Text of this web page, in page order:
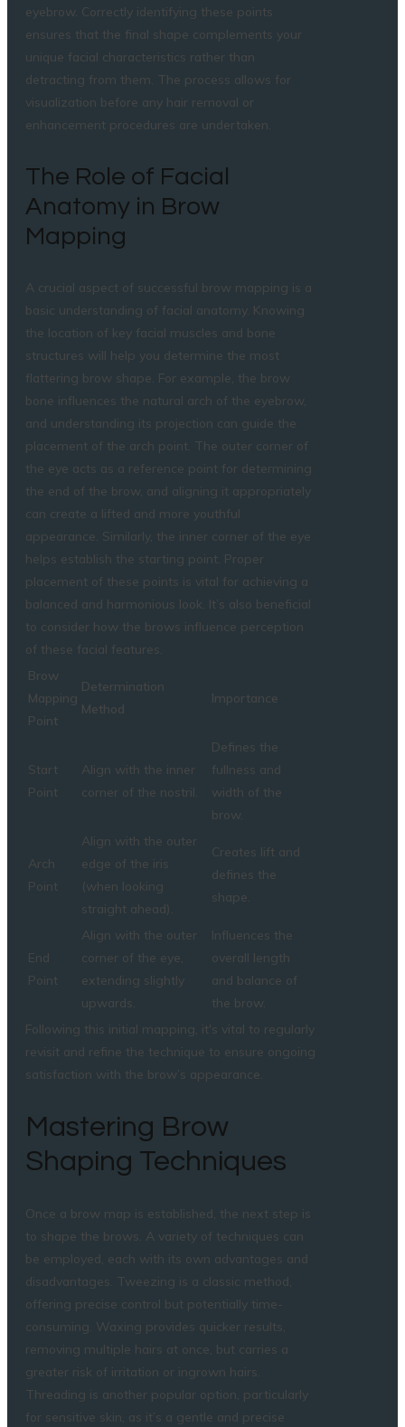
eyebrow. Correctly identifying these points
ensures that the final shape complements your
unique facial characteristics rather than
detracting from them. The process allows for
visualization before any hair removal or
enhancement procedures are undertaken.
The Role of Facial
Anatomy in Brow
Mapping
A crucial aspect of successful brow mapping is a
basic understanding of facial anatomy. Knowing
the location of key facial muscles and bone
structures will help you determine the most
flattering brow shape. For example, the brow
bone influences the natural arch of the eyebrow,
and understanding its projection can guide the
placement of the arch point. The outer corner of
the eye acts as a reference point for determining
the end of the brow, and aligning it appropriately
can create a lifted and more youthful
appearance. Similarly, the inner corner of the eye
helps establish the starting point. Proper
placement of these points is vital for achieving a
balanced and harmonious look. It’s also beneficial
to consider how the brows influence perception
of these facial features.
Brow
Mapping
Point
Determination
Method
Importance
Start
Point
Align with the inner
corner of the nostril.
Defines the
fullness and
width of the
brow.
Arch
Point
Align with the outer
edge of the iris
(when looking
straight ahead).
Creates lift and
defines the
shape.
End
Point
Align with the outer
corner of the eye,
extending slightly
upwards.
Influences the
overall length
and balance of
the brow.
Following this initial mapping, it's vital to regularly
revisit and refine the technique to ensure ongoing
satisfaction with the brow’s appearance.
Mastering Brow
Shaping Techniques
Once a brow map is established, the next step is
to shape the brows. A variety of techniques can
be employed, each with its own advantages and
disadvantages. Tweezing is a classic method,
offering precise control but potentially time-
consuming. Waxing provides quicker results,
removing multiple hairs at once, but carries a
greater risk of irritation or ingrown hairs.
Threading is another popular option, particularly
for sensitive skin, as it’s a gentle and precise